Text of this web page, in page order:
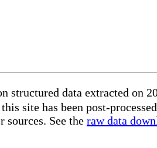
structured data extracted on
site has been post-
See the raw data